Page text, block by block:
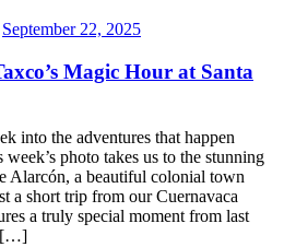
September 22, 2025
Magic Hour at Santa
into the adventures that happen
photo takes us to the stunning
Alarcón, a beautiful colonial town
a short trip from our Cuernavaca
a truly special moment from last
[…]